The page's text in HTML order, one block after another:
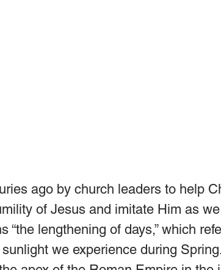
ago by church leaders to help
of Jesus and imitate Him as
“the lengthening of days,” which
we experience during